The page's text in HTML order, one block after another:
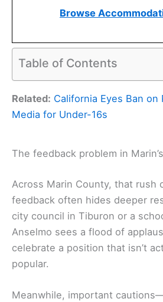
Browse
Table of Contents
Related: California Eyes Ban on
Media for Under-16s
The feedback problem in
Across Marin County, that rush
feedback often hides deeper
city council in Tiburon or a
Anselmo sees a flood of
celebrate a position that isn’t
popular.
Meanwhile, important